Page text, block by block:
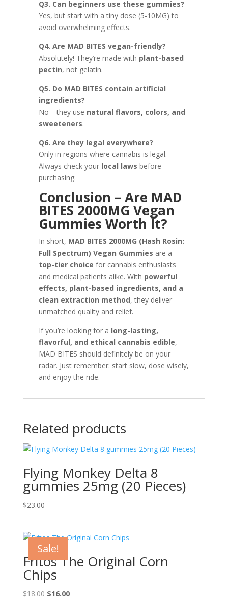
Q3. Can beginners use these gummies?
Yes, but start with a tiny dose (5-10MG) to
avoid overwhelming effects.
Q4. Are MAD BITES vegan-friendly?
Absolutely! They’re made with plant-based
pectin, not gelatin.
Q5. Do MAD BITES contain artificial
ingredients?
No—they use natural flavors, colors, and
sweeteners.
Q6. Are they legal everywhere?
Only in regions where cannabis is legal.
Always check your local laws before
purchasing.
Conclusion – Are MAD
BITES 2000MG Vegan
Gummies Worth It?
In short, MAD BITES 2000MG (Hash Rosin:
Full Spectrum) Vegan Gummies are a
top-tier choice for cannabis enthusiasts
and medical patients alike. With powerful
effects, plant-based ingredients, and a
clean extraction method, they deliver
unmatched quality and relief.
If you’re looking for a long-lasting,
flavorful, and ethical cannabis edible,
MAD BITES should definitely be on your
radar. Just remember: start slow, dose wisely,
and enjoy the ride.
Related products
Flying Monkey Delta 8
gummies 25mg (20 Pieces)
$23.00
Sale!
Fritos The Original Corn
Chips
$18.00 Original
$16.00Current